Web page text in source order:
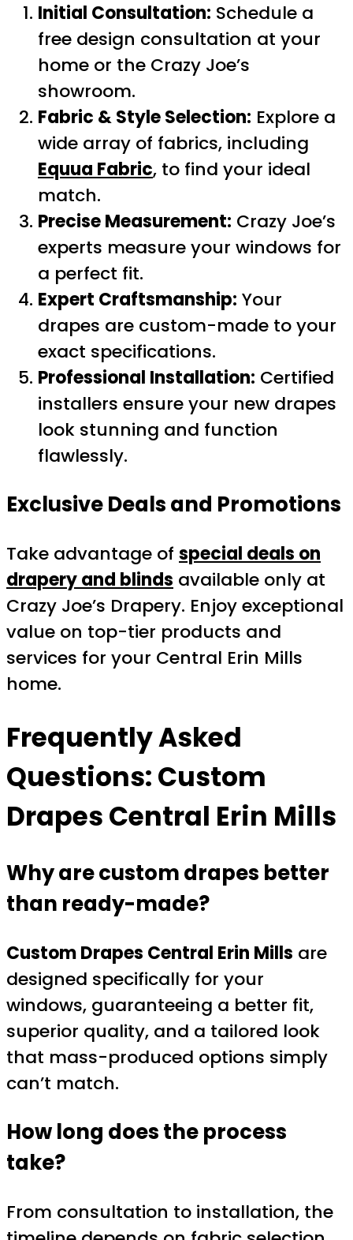
Initial Consultation: Schedule a
free design consultation at your
home or the Crazy Joe’s
showroom.
Fabric & Style Selection: Explore a
wide array of fabrics, including
Equua Fabric, to find your ideal
match.
Precise Measurement: Crazy Joe’s
experts measure your windows for
a perfect fit.
Expert Craftsmanship: Your
drapes are custom-made to your
exact specifications.
Professional Installation: Certified
installers ensure your new drapes
look stunning and function
flawlessly.
Exclusive Deals and Promotions
Take advantage of special deals on
drapery and blinds available only at
Crazy Joe’s Drapery. Enjoy exceptional
value on top-tier products and
services for your Central Erin Mills
home.
Frequently Asked
Questions: Custom
Drapes Central Erin Mills
Why are custom drapes better
than ready-made?
Custom Drapes Central Erin Mills are
designed specifically for your
windows, guaranteeing a better fit,
superior quality, and a tailored look
that mass-produced options simply
can’t match.
How long does the process
take?
From consultation to installation, the